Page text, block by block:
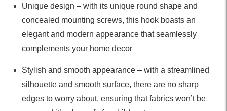
Unique design – with its unique round shape and
concealed mounting screws, this hook boasts an
elegant and modern appearance that seamlessly
complements your home decor
Stylish and smooth appearance – with a streamlined
silhouette and smooth surface, there are no sharp
edges to worry about, ensuring that fabrics won’t be